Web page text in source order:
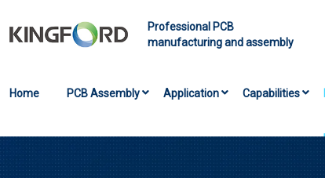
Professional PCB
manufacturing and assembly
Home PCB Assembly Application Capabilities